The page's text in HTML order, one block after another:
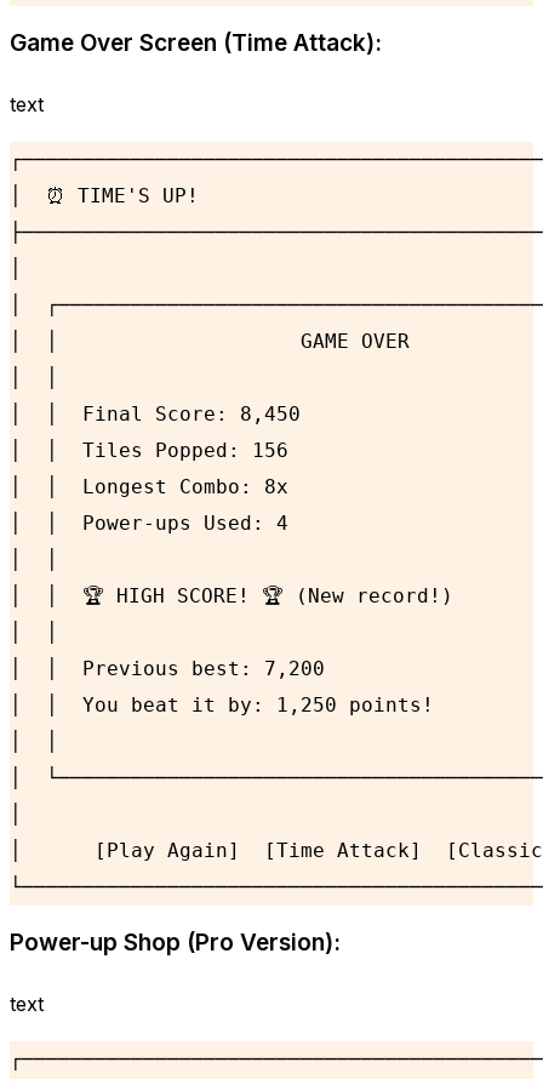
Game Over Screen (Time Attack):
text
│  ⏰ TIME'S UP!
│
│  │                    GAME OVER
│  │  Final Score: 8,450
│  │  Tiles Popped: 156
│  │  Longest Combo: 8x
│  │  Power-ups Used: 4
│  │  🏆 HIGH SCORE! 🏆 (New
│  │  Previous best: 7,200
│  │  You beat it by: 1,250 points!
│
│      [Play Again]  [Time Attack]  [Classic
Power-up Shop (Pro Version):
text